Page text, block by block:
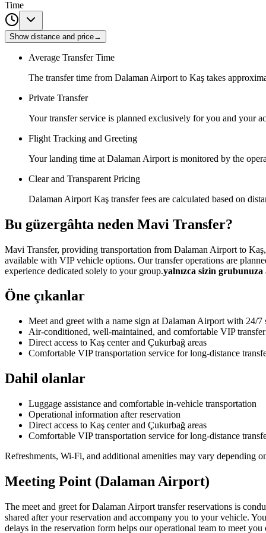
Time
Show distance and price→
Average Transfer Time
The transfer time from Dalaman Airport to Kaş takes
Private Transfer
Your transfer service is planned exclusively for you and your
Flight Tracking and Greeting
Your landing time at Dalaman Airport is monitored by the
Clear and Transparent Pricing
Dalaman Airport Kaş transfer fees are calculated based on
Bu güzergâhta neden Mavi Transfer?
Mavi Transfer, providing transportation from Dalaman Airport to
available with VIP vehicle options. Our transfer operations are
experience dedicated solely to your group.yalnızca sizin grubunuza
Öne çıkanlar
Meet and greet with a name sign at Dalaman Airport with 24/7
Air-conditioned, well-maintained, and comfortable VIP
Direct access to Kaş center and Çukurbağ areas
Comfortable VIP transportation service for long-distance
Dahil olanlar
Luggage assistance and comfortable in-vehicle transportation
Operational information after reservation
Direct access to Kaş center and Çukurbağ areas
Comfortable VIP transportation service for long-distance
Refreshments, Wi-Fi, and additional amenities may vary depending
Meeting Point (Dalaman Airport)
The meet and greet for Dalaman Airport transfer reservations is
shared after your reservation and accompany you to your vehicle.
delays in the reservation form helps our operational team to meet